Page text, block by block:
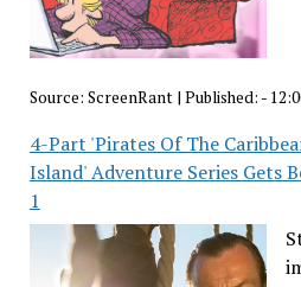
Source: ScreenRant| Published: -
4-Part 'Pirates Of The
Island' Adventure Series Gets
1